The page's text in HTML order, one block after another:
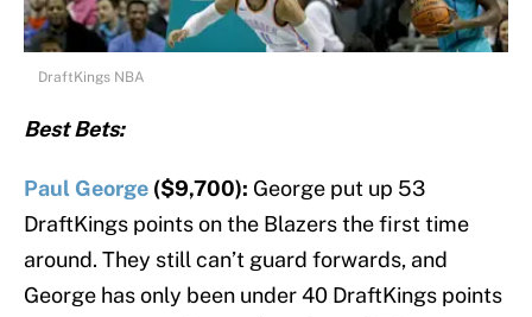
DraftKings NBA
Best Bets:
Paul George ($9,700): George put up 53
DraftKings points on the Blazers the first time
around. They still can’t guard forwards, and
George has only been under 40 DraftKings points